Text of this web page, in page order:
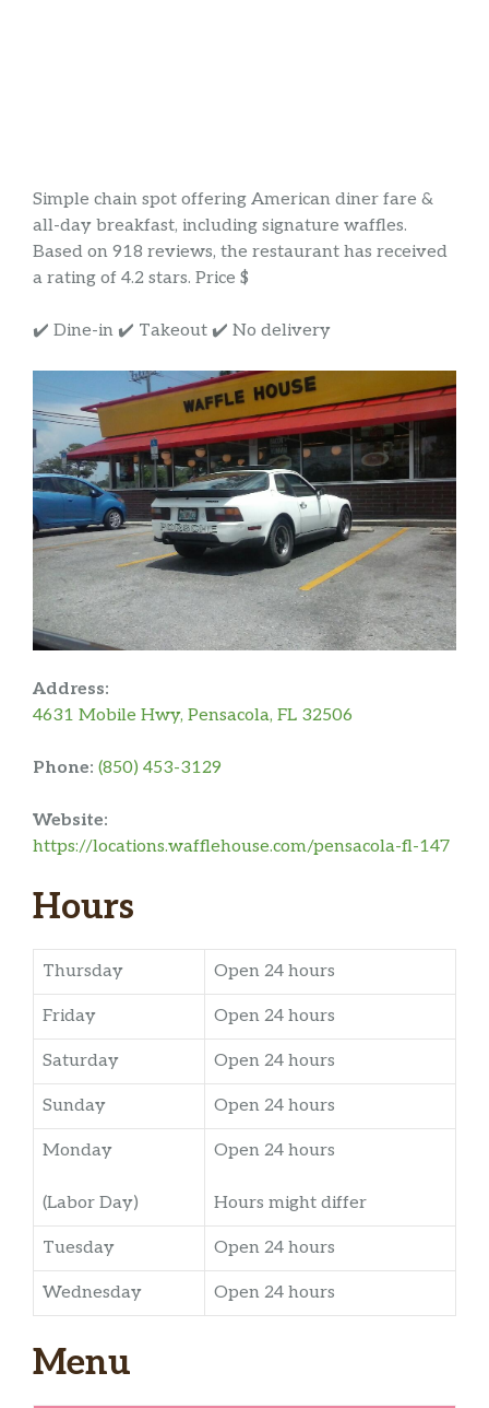
Simple chain spot offering American diner fare &
all-day breakfast, including signature waffles.
Based on 918 reviews, the restaurant has received
a rating of 4.2 stars. Price $
✔️ Dine-in ✔️ Takeout ✔️ No delivery
Address:
4631 Mobile Hwy, Pensacola, FL 32506
Phone: (850) 453-3129
Website:
https://locations.wafflehouse.com/pensacola-fl-147
Hours
Thursday Open 24 hours
Friday Open 24 hours
Saturday Open 24 hours
Sunday Open 24 hours
Monday
(Labor Day)
Open 24 hours
Hours might differ
Tuesday Open 24 hours
Wednesday Open 24 hours
Menu